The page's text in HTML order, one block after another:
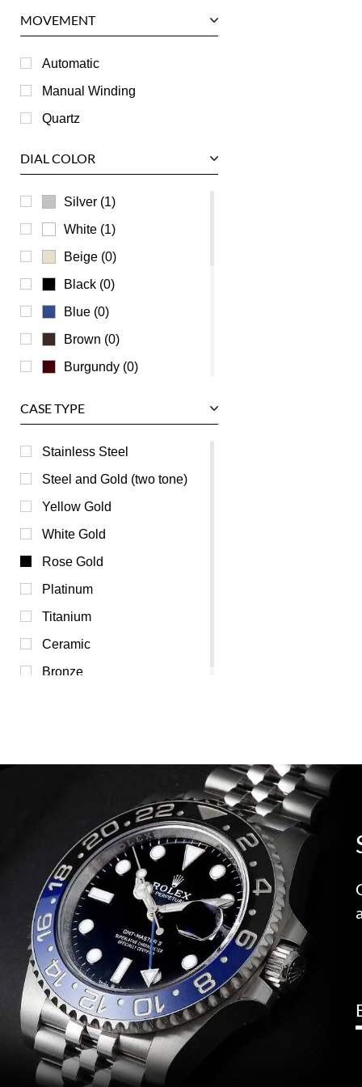
RGM
Roger Dubuis
Tag Heuer
Ulysse Nardin
Universal Genève
Vacheron Constantin
Waldan
Zenith
MOVEMENT
Automatic
Manual Winding
Quartz
DIAL COLOR
Silver (1)
White (1)
Beige (0)
Black (0)
Blue (0)
Brown (0)
Burgundy (0)
Green (0)
Grey (0)
Mother of Pearl (0)
Orange (0)
Pink (0)
Purple (0)
Red (0)
Transparent (0)
Yellow (0)
CASE TYPE
Stainless Steel
Steel and Gold (two tone)
Yellow Gold
White Gold
Rose Gold
Platinum
Titanium
Ceramic
Bronze